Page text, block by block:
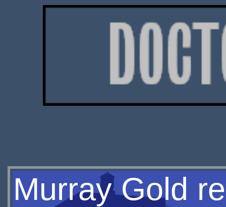
Murray Gold